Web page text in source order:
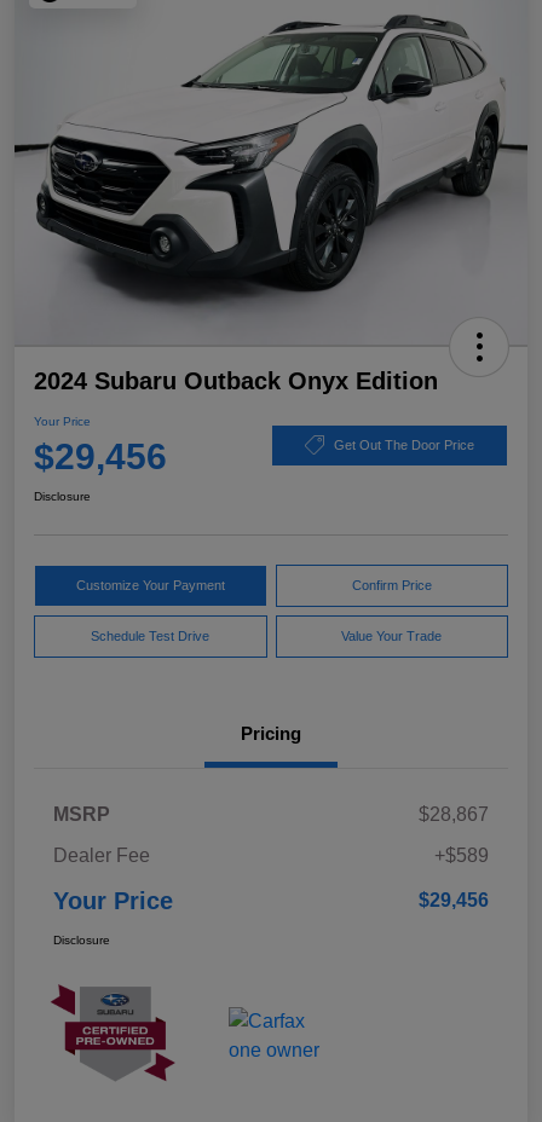
2024 Subaru Outback Onyx Edition
Your Price
$29,456 Get Out The Door Price
Disclosure
Customize Your Payment Confirm Price
Schedule Test Drive Value Your Trade
Pricing
MSRP
$28,867
Dealer Fee
+$589
Your Price $29,456
Disclosure